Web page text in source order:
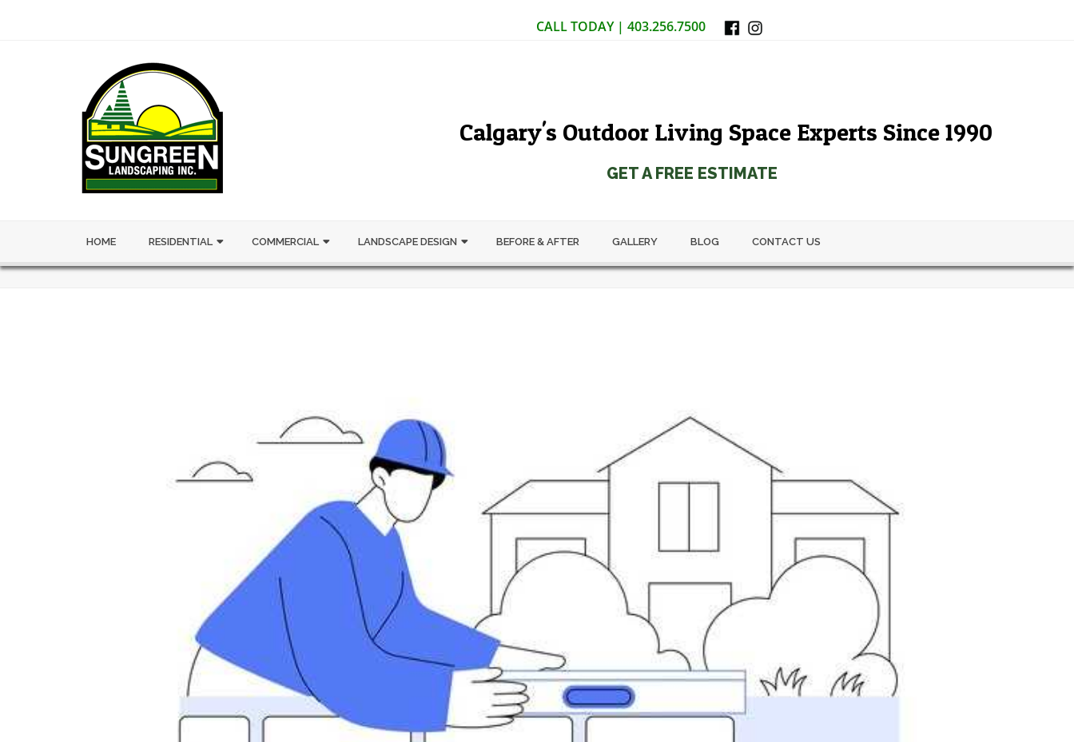
CALL TODAY | 403.256.7500
Calgary's Outdoor Living Space Experts Since 1990
GET A FREE ESTIMATE
HOME RESIDENTIAL COMMERCIAL LANDSCAPE DESIGN BEFORE & AFTER GALLERY BLOG CONTACT US